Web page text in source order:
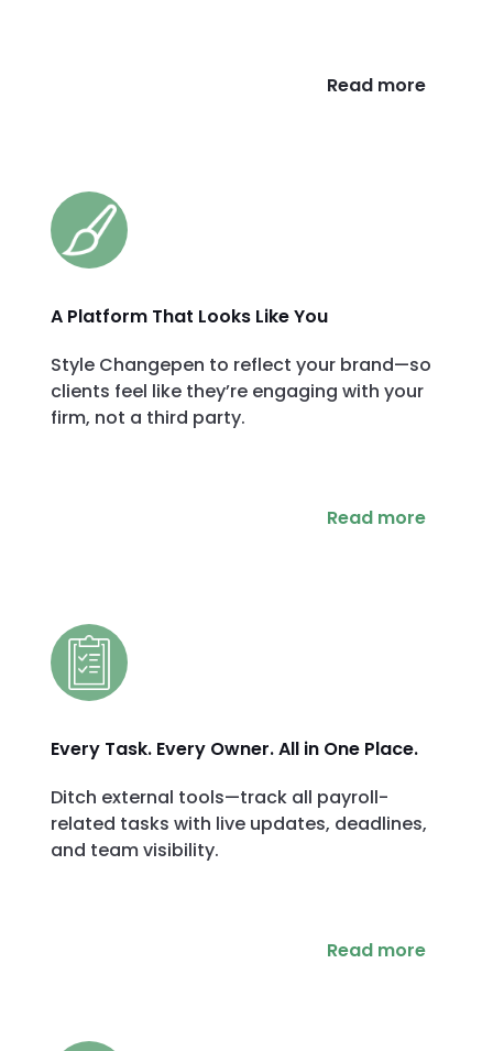
Read more
A Platform That Looks Like You
Style Changepen to reflect your brand—so
clients feel like they’re engaging with your
firm, not a third party.
Read more
Every Task. Every Owner. All in One Place.
Ditch external tools—track all payroll-
related tasks with live updates, deadlines,
and team visibility.
Read more